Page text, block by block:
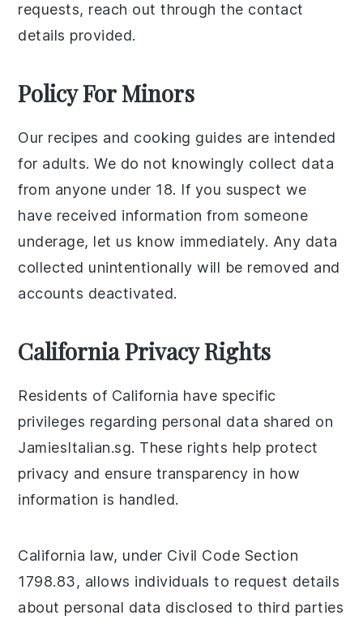
requests, reach out through the contact
details provided.
Policy For Minors
Our recipes and cooking guides are intended
for adults. We do not knowingly collect data
from anyone under 18. If you suspect we
have received information from someone
underage, let us know immediately. Any data
collected unintentionally will be removed and
accounts deactivated.
California Privacy Rights
Residents of California have specific
privileges regarding personal data shared on
JamiesItalian.sg. These rights help protect
privacy and ensure transparency in how
information is handled.
California law, under Civil Code Section
1798.83, allows individuals to request details
about personal data disclosed to third parties